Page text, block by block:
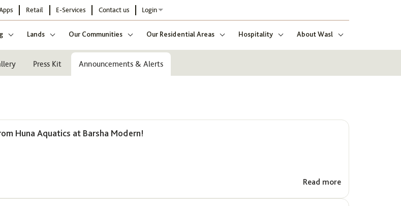
Retail E-Services Contact us Login
Lands Our Communities Our Residential Areas Hospitality About Wasl
Press Kit Announcements & Alerts
Huna Aquatics at Barsha Modern!
Read more